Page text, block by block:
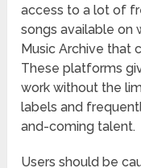
access to a lot of
songs available on
Music Archive that
These platforms
work without the
labels and
and-coming talent.
Users should be